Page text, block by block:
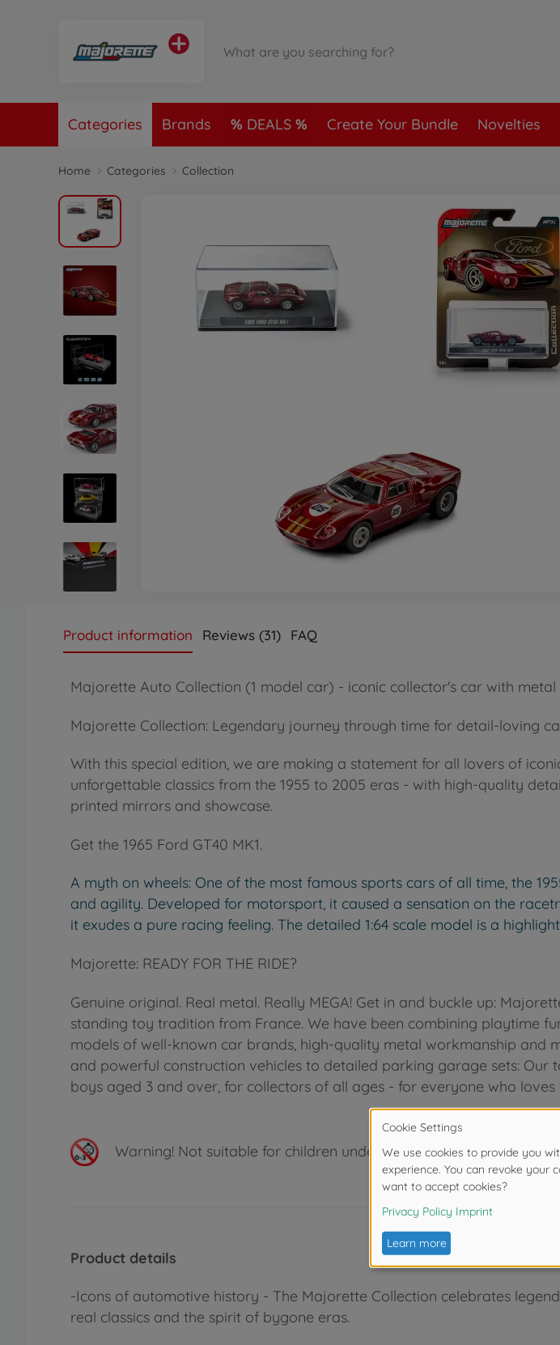
Categories Brands DEALS Create Your Bundle Novelties
Home Categories Collection
Product information Reviews (31) FAQ
Majorette Auto Collection (1 model car) - iconic collector's car with metal
Majorette Collection: Legendary journey through time for detail-loving
With this special edition, we are making a statement for all lovers of
unforgettable classics from the 1955 to 2005 eras - with high-quality
printed mirrors and showcase.
Get the 1965 Ford GT40 MK1.
A myth on wheels: One of the most famous sports cars of all time, the
and agility. Developed for motorsport, it caused a sensation on the
it exudes a pure racing feeling. The detailed 1:64 scale model is a
Majorette: READY FOR THE RIDE?
Genuine original. Real metal. Really MEGA! Get in and buckle up:
standing toy tradition from France. We have been combining playtime
models of well-known car brands, high-quality metal workmanship and
and powerful construction vehicles to detailed parking garage sets:
boys aged 3 and over, for collectors of all ages - for everyone who loves
Warning! Not suitable for children under 3 years due to small parts.
Product details
-Icons of automotive history - The Majorette Collection celebrates
real classics and the spirit of bygone eras.